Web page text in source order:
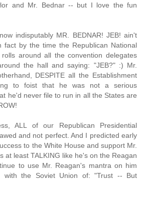
and Mr. Bednar -- but I love the fun
indisputably MR. BEDNAR! JEB! ain't
fact by the time the Republican National
around all the convention delegates
the hall and saying: "JEB?" :) Mr.
DESPITE all the Establishment
to foist that he was not a serious
he'd never file to run in all the States are
ALL of our Republican Presidential
and not perfect. And I predicted early
to the White House and support Mr.
at least TALKING like he's on the Reagan
to use Mr. Reagan's mantra on him
with the Soviet Union of: "Trust -- But